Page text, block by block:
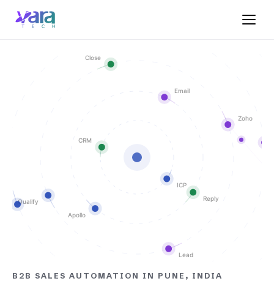
B2B SALES AUTOMATION IN PUNE, INDIA